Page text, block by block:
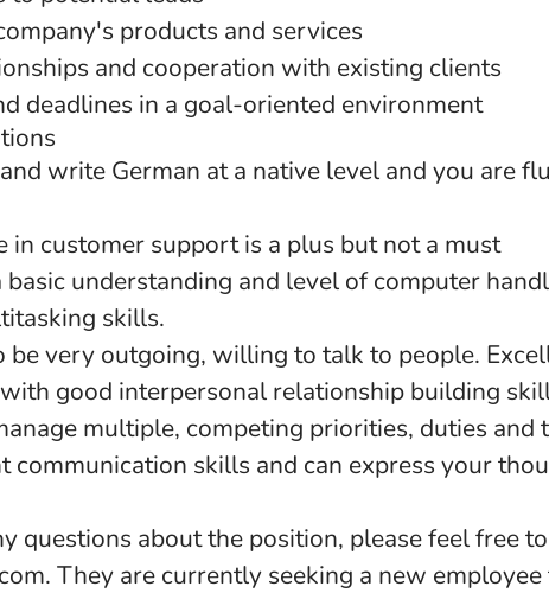
products and services
and cooperation with existing clients
deadlines in a goal-oriented environment
write German at a native level and you are
in customer support is a plus but not a must
basic understanding and level of computer
skills.
be very outgoing, willing to talk to people.
good interpersonal relationship building
multiple, competing priorities, duties and
communication skills and can express your
questions about the position, please feel free
They are currently seeking a new